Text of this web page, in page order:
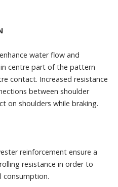
water flow and
centre part of the pattern
contact. Increased resistance
between shoulder
on shoulders while braking.
reinforcement ensure a
resistance in order to
consumption.